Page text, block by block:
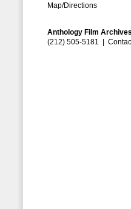
Map/Directions
Anthology Film
(212) 505-5181 |